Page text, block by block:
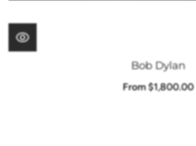
Bob Dylan
From $1,800.00